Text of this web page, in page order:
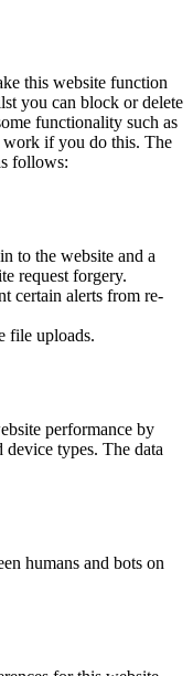
this website function
you can block or delete
functionality such as
if you do this. The
follows:
to the website and a
request forgery.
certain alerts from re-
file uploads.
performance by
types. The data
humans and bots on